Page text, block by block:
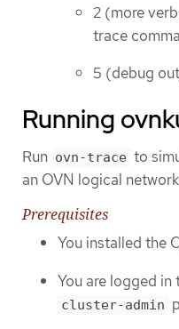
2 (more
trace
5 (debug
Running
Run ovn-trace to
an OVN logical
Prerequisites
You installed the
You are logged
cluster-admin